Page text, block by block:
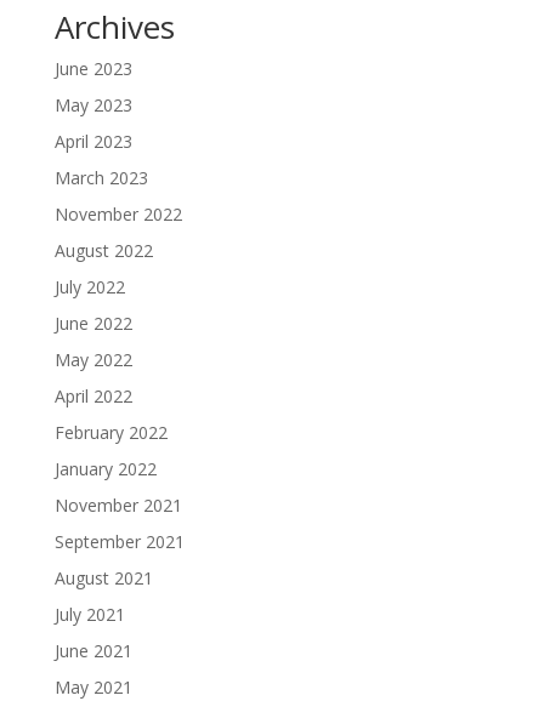
Archives
June 2023
May 2023
April 2023
March 2023
November 2022
August 2022
July 2022
June 2022
May 2022
April 2022
February 2022
January 2022
November 2021
September 2021
August 2021
July 2021
June 2021
May 2021